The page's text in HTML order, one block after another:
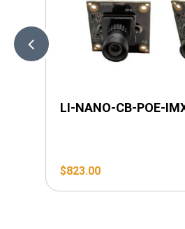
LI-NANO-CB-POE-
$823.00